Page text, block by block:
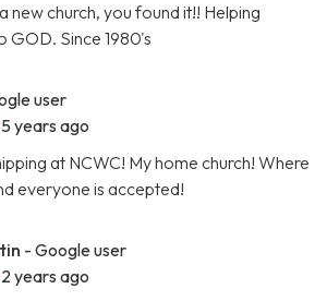
new church, you found it!! Helping
GOD. Since 1980's
user
5 years ago
at NCWC! My home church! Where
everyone is accepted!
- Google user
2 years ago